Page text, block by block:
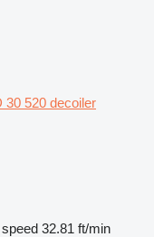
30 520 decoiler
32.81 ft/min